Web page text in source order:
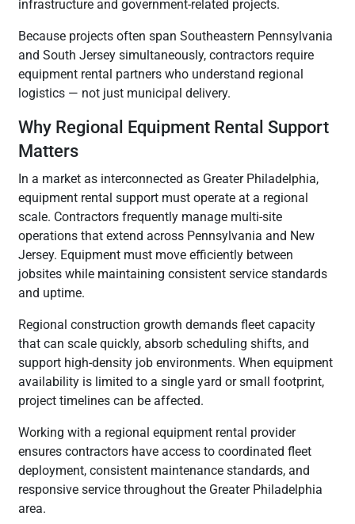
infrastructure and government-related projects.
Because projects often span Southeastern Pennsylvania
and South Jersey simultaneously, contractors require
equipment rental partners who understand regional
logistics — not just municipal delivery.
Why Regional Equipment Rental Support
Matters
In a market as interconnected as Greater Philadelphia,
equipment rental support must operate at a regional
scale. Contractors frequently manage multi-site
operations that extend across Pennsylvania and New
Jersey. Equipment must move efficiently between
jobsites while maintaining consistent service standards
and uptime.
Regional construction growth demands fleet capacity
that can scale quickly, absorb scheduling shifts, and
support high-density job environments. When equipment
availability is limited to a single yard or small footprint,
project timelines can be affected.
Working with a regional equipment rental provider
ensures contractors have access to coordinated fleet
deployment, consistent maintenance standards, and
responsive service throughout the Greater Philadelphia
area.